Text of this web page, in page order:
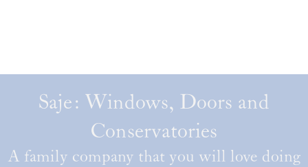
Saje: Windows, Doors and
Conservatories
A family company that you will love doing